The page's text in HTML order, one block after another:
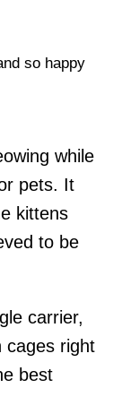
so happy
while
pets. It
kittens
to be
carrier,
cages right
best